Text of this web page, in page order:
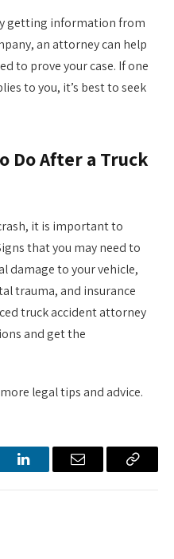
getting information from
an attorney can help
to prove your case. If one
to you, it’s best to seek
Do After a Truck
it is important to
that you may need to
damage to your vehicle,
trauma, and insurance
truck accident attorney
and get the
legal tips and advice.
LinkedInEmail
Copy